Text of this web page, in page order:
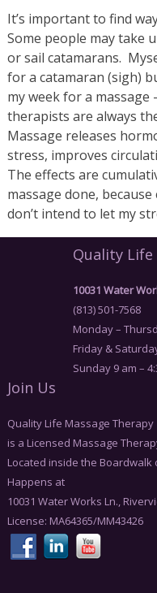
It’s important to find
Some people may take
or sail catamarans.
for a catamaran (sigh)
my week for a massage
therapists are always
Massage releases
stress, improves
The effects are
massage done,
don’t intend to let my
Quality Life
10031 Water
(813) 501-7568
Monday –
Friday &
Sunday 9 am –
Join Us
Quality Life Massage Therapy
is a Licensed Massage
Located inside the
Happens at
10031 Water Works Ln.,
License: MA64365/MM43426